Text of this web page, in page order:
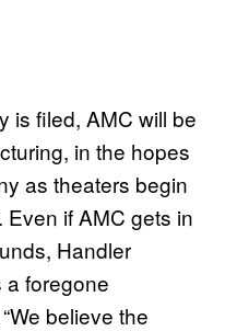
is filed, AMC will be
in the hopes
as theaters begin
if AMC gets in
Handler
a foregone
believe the